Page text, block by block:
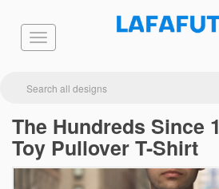
The Hundreds Since
Toy Pullover T-Shirt